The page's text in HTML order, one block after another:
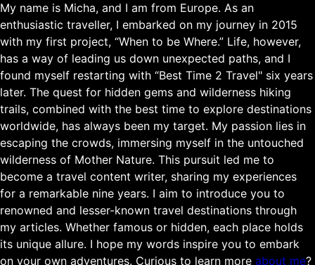
My name is Micha, and I am from Europe. As an
enthusiastic traveller, I embarked on my journey in 2015
with my first project, “When to be Where.” Life, however,
has a way of leading us down unexpected paths, and I
found myself restarting with “Best Time 2 Travel" six years
later. The quest for hidden gems and wilderness hiking
trails, combined with the best time to explore destinations
worldwide, has always been my target. My passion lies in
escaping the crowds, immersing myself in the untouched
wilderness of Mother Nature. This pursuit led me to
become a travel content writer, sharing my experiences
for a remarkable nine years. I aim to introduce you to
renowned and lesser-known travel destinations through
my articles. Whether famous or hidden, each place holds
its unique allure. I hope my words inspire you to embark
on your own adventures. Curious to learn more about me?